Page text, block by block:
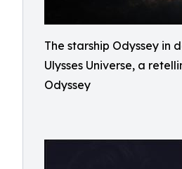
The starship Odyssey in
Ulysses Universe, a
Odyssey